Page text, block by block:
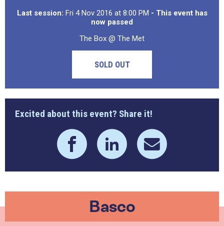
Last session: Fri 4 Nov 2016 at 8:00 PM - This event has
now passed
The Box @ The Met
SOLD OUT
Excited about this event? Share it!
Basco